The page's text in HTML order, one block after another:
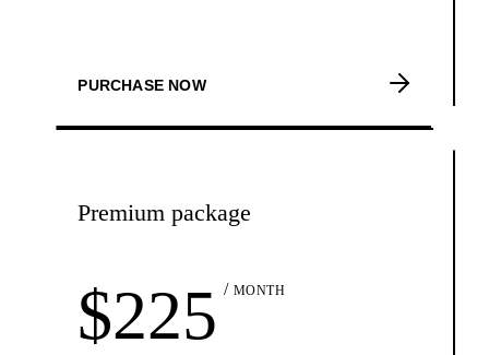
PURCHASE NOW
Premium package
$225 MONTH